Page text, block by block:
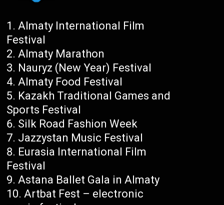
Almaty International Film
Festival
Almaty Marathon
Nauryz (New Year) Festival
Almaty Food Festival
Kazakh Traditional Games and
Sports Festival
Silk Road Fashion Week
Jazzystan Music Festival
Eurasia International Film
Festival
Astana Ballet Gala in Almaty
Artbat Fest – electronic